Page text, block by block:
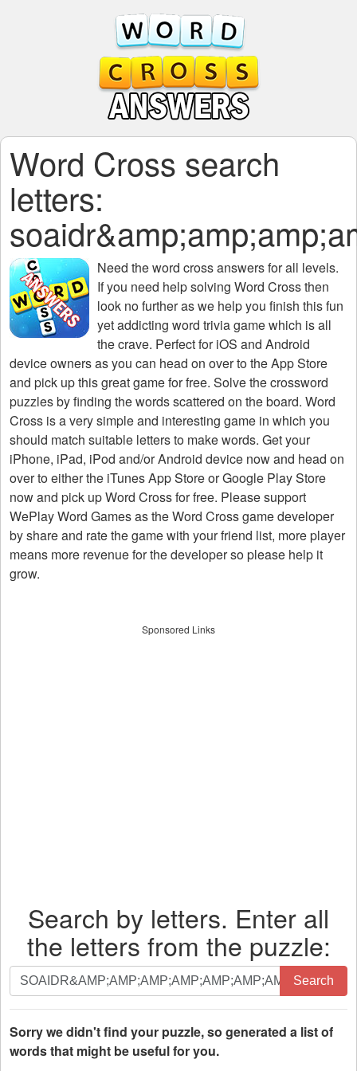
Word Cross search
letters:
Need theword cross answers for all levels.
If you need help solving Word Crossthen
look no further as we help you finish this fun
yet addicting word trivia game which is all
the crave. Perfect for iOS and Android
device owners as you can head on over to the App Store
and pick up this great game for free. Solve the crossword
puzzles by finding the words scattered on the board. Word
Cross is a very simple and interesting game in which you
should match suitable letters to make words. Get your
iPhone, iPad, iPod and/or Android device now and head on
over to either the iTunes App Store or Google Play Store
now and pick up Word Cross for free. Please support
WePlay Word Games as the Word Cross game developer
by share and rate the game with your friend list, more player
means more revenue for the developer so please help it
grow.
Sponsored Links
Search by letters. Enter all
the letters from the puzzle:
Search
by
letters.
Enter
all
Search
Sorry we didn't find your puzzle, so generated a list of
words that might be useful for you.